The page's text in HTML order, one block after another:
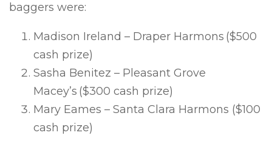
baggers were:
Madison Ireland – Draper Harmons ($500
cash prize)
Sasha Benitez – Pleasant Grove
Macey’s ($300 cash prize)
Mary Eames – Santa Clara Harmons ($100
cash prize)